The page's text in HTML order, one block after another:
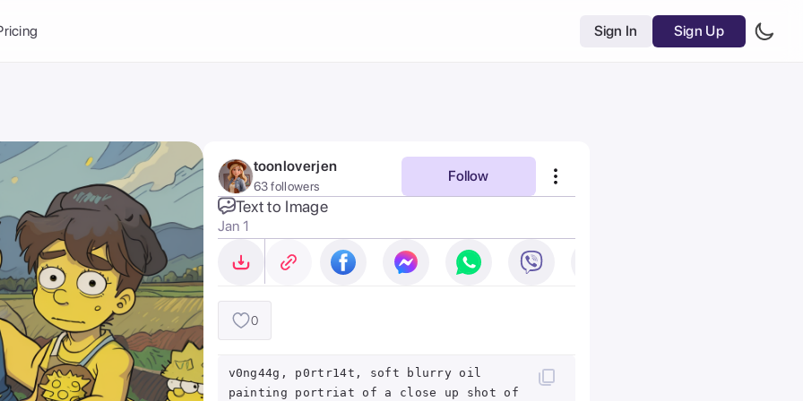
to Image
Fill
AI
brand
make it your
Sign In Sign Up
toonloverjen
63 followers
Follow
Text to Image
Jan 1
0
v0ng44g, p0rtr14t, soft blurry oil
painting portriat of a close up shot of